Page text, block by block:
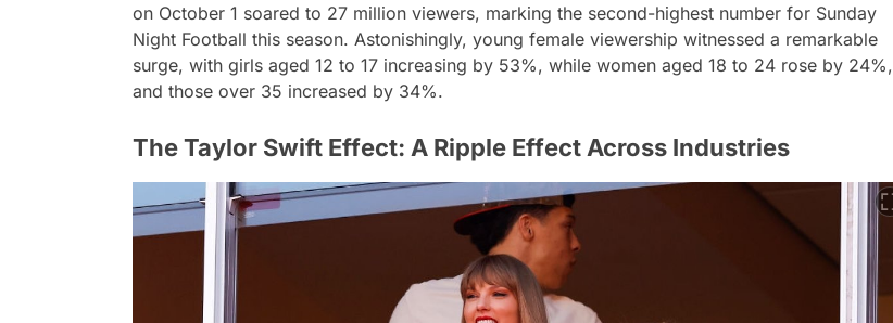
on October 1 soared to 27 million viewers, marking the second-highest number for Sunday
Night Football this season. Astonishingly, young female viewership witnessed a remarkable
surge, with girls aged 12 to 17 increasing by 53%, while women aged 18 to 24 rose by 24%,
and those over 35 increased by 34%.
The Taylor Swift Effect: A Ripple Effect Across Industries